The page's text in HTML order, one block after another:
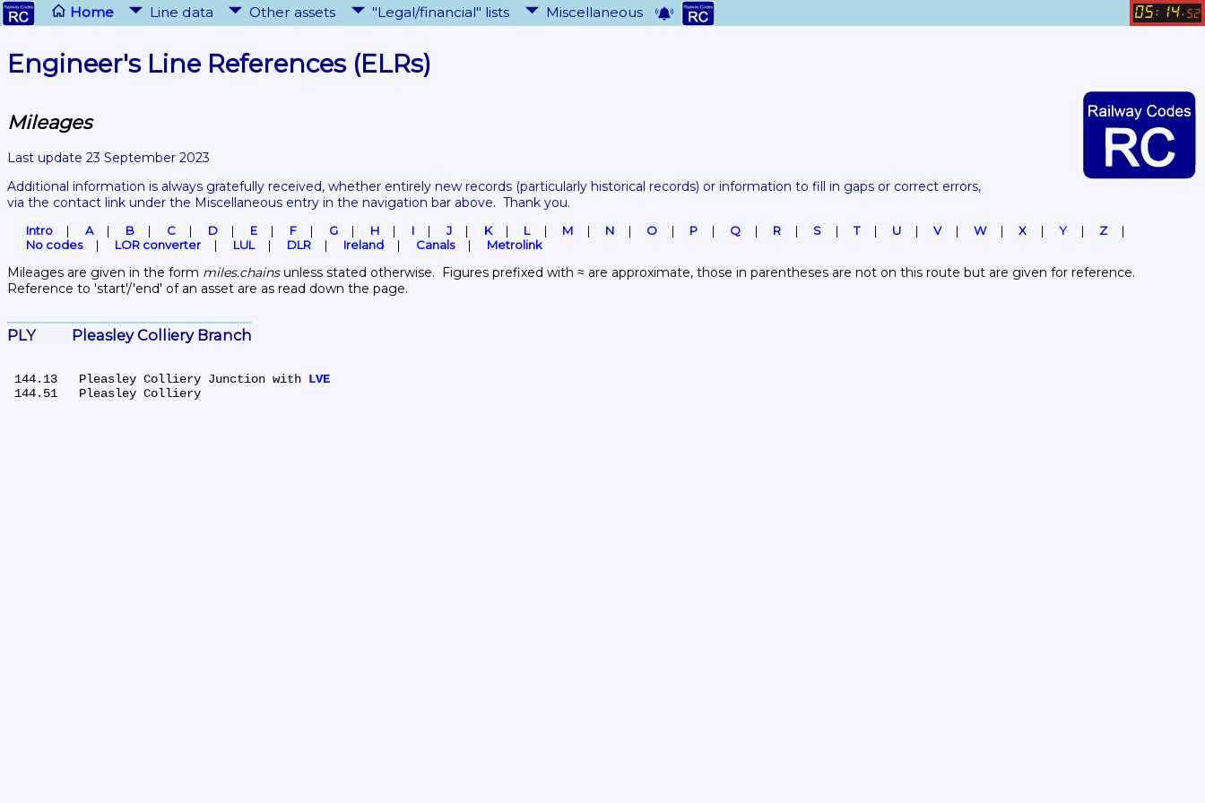
Home Line data Other assets "Legal/financial" lists Miscellaneous 05 : 14. 52
Engineer's Line References (ELRs)
Mileages
Last update 23 September 2023
Additional information is always gratefully received, whether entirely new records (particularly historical records) or information to fill in gaps or correct errors,
via the contact link under the Miscellaneous entry in the navigation bar above.  Thank you.
Intro A B C D E F G H I J K L M N O P Q R S T U V W X Y
Z
No codes
LOR converter LUL DLR Ireland Canals Metrolink
Mileages are given in the form miles.chains unless stated otherwise.  Figures prefixed with ≈ are approximate, those in parentheses are not on this route but are given for reference.
Reference to 'start'/'end' of an asset are as read down the page.
PLY	Pleasley Colliery Branch
144.13	Pleasley Colliery Junction with LVE